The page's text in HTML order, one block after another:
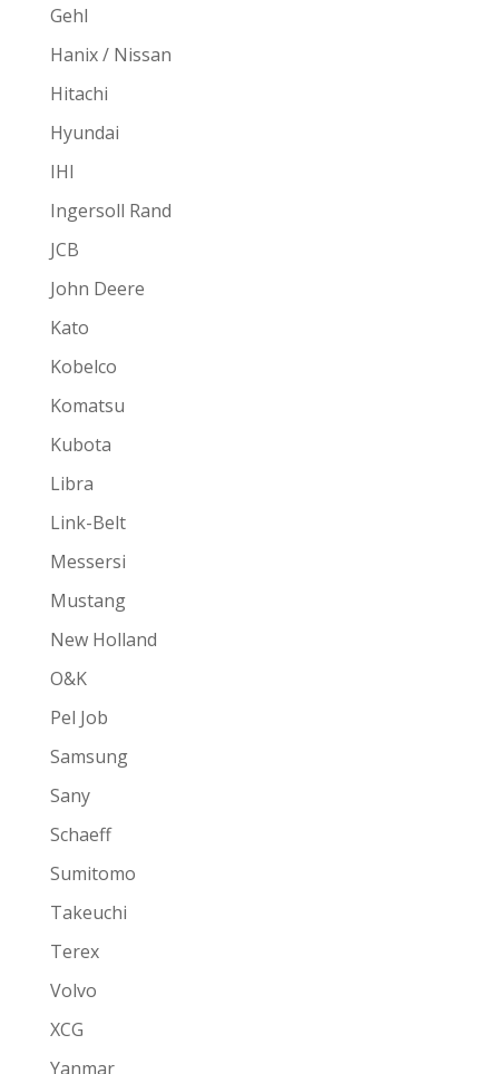
Gehl
Hanix / Nissan
Hitachi
Hyundai
IHI
Ingersoll Rand
JCB
John Deere
Kato
Kobelco
Komatsu
Kubota
Libra
Link-Belt
Messersi
Mustang
New Holland
O&K
Pel Job
Samsung
Sany
Schaeff
Sumitomo
Takeuchi
Terex
Volvo
XCG
Yanmar